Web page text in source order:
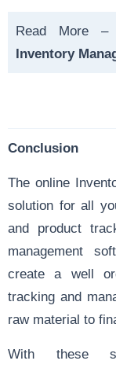
Read More –
Inventory
Conclusion
The online
solution for all
and product
management
create a well
tracking and
raw material to
With these